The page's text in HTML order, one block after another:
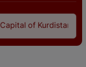
of Kurdistan